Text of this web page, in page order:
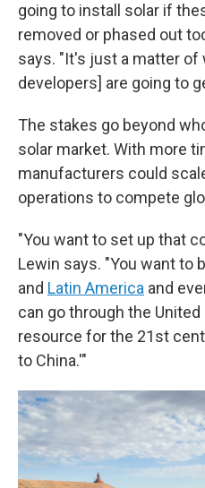
going to install solar if
removed or phased out
says. "It's just a matter of
developers] are going to
The stakes go beyond
solar market. With more
manufacturers could
operations to compete
"You want to set up that
Lewin says. "You want to
and Latin America and
can go through the
resource for the 21st
to China.'"